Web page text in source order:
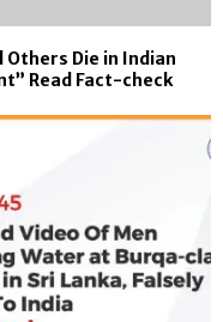
Die in Indian
Read Fact-check